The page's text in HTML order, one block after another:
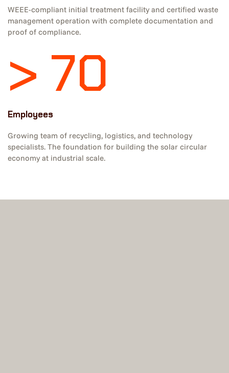
WEEE-compliant initial treatment facility and certified waste
management operation with complete documentation and
proof of compliance.
> 70
Employees
Growing team of recycling, logistics, and technology
specialists. The foundation for building the solar circular
economy at industrial scale.